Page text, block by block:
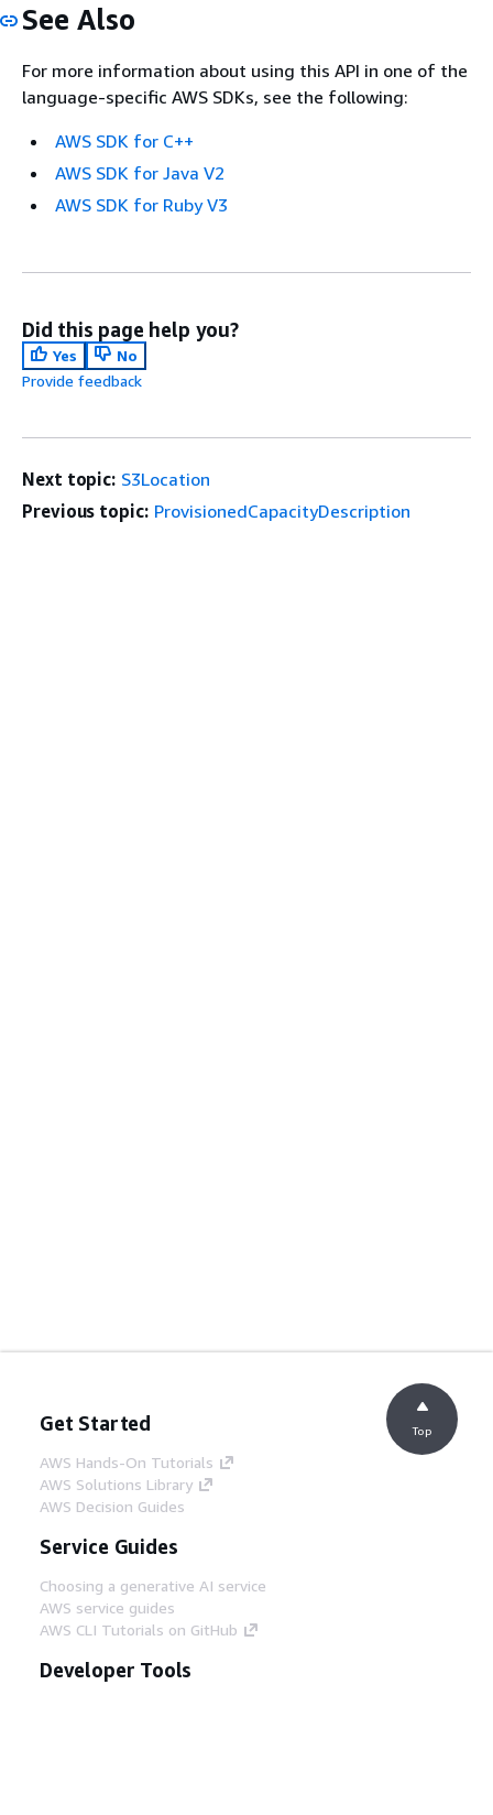
See Also
For more information about using this API in one of the
language-specific AWS SDKs, see the following:
AWS SDK for C++
AWS SDK for Java V2
AWS SDK for Ruby V3
Did this page help you?
Yes
No
Provide feedback
Next topic: S3Location
Previous topic: ProvisionedCapacityDescription
Get Started
AWS Hands-On Tutorials
AWS Solutions Library
AWS Decision Guides
Service Guides
Choosing a generative AI service
AWS service guides
AWS CLI Tutorials on GitHub
Developer Tools
Top